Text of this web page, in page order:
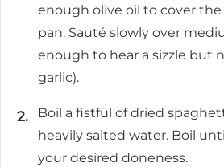
enough olive oil to cover
pan. Sauté slowly over
enough to hear a sizzle but
garlic).
Boil a fistful of dried
heavily salted water. Boil
your desired doneness.